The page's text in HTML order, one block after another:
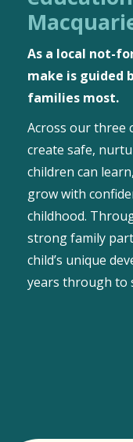
As a local not-
make is guided
families most.
Across our three
create safe,
children can
grow with
childhood.
strong family
child’s unique
years through to